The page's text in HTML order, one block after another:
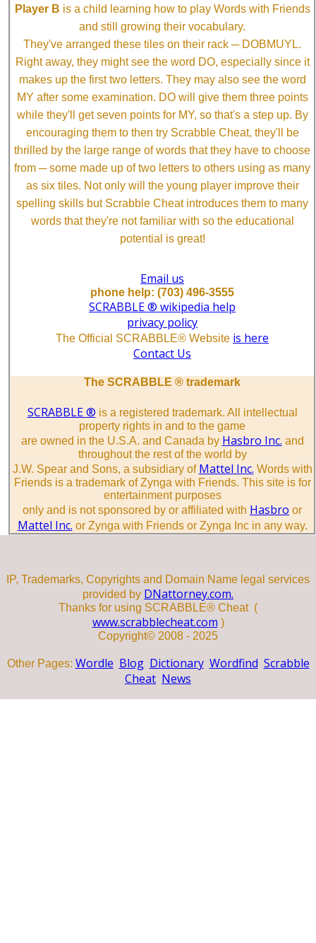
Player B is a child learning how to play Words with Friends
and still growing their vocabulary.
They've arranged these tiles on their rack ─ DOBMUYL.
Right away, they might see the word DO, especially since it
makes up the first two letters. They may also see the word
MY after some examination. DO will give them three points
while they'll get seven points for MY, so that's a step up. By
encouraging them to then try Scrabble Cheat, they'll be
thrilled by the large range of words that they have to choose
from ─ some made up of two letters to others using as many
as six tiles. Not only will the young player improve their
spelling skills but Scrabble Cheat introduces them to many
words that they're not familiar with so the educational
potential is great!
Email us
phone help: (703) 496-3555
SCRABBLE ® wikipedia help
privacy policy
The Official SCRABBLE® Website is here
Contact Us
The SCRABBLE ® trademark
SCRABBLE ® is a registered trademark. All intellectual
property rights in and to the game
are owned in the U.S.A. and Canada by Hasbro Inc. and
throughout the rest of the world by
J.W. Spear and Sons, a subsidiary of Mattel Inc. Words with
Friends is a trademark of Zynga with Friends. This site is for
entertainment purposes
only and is not sponsored by or affiliated with Hasbro or
Mattel Inc. or Zynga with Friends or Zynga Inc in any way.
IP, Trademarks, Copyrights and Domain Name legal services
provided by DNattorney.com.
Thanks for using SCRABBLE® Cheat (
www.scrabblecheat.com )
Copyright© 2008 - 2025
Other Pages: Wordle Blog Dictionary Wordfind Scrabble
Cheat News